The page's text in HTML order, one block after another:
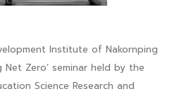
Institute of Nakornping
Net Zero’ seminar held by the
Science Research and